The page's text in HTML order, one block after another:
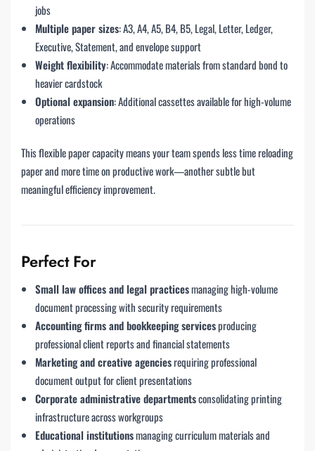
jobs
Multiple paper sizes: A3, A4, A5, B4, B5, Legal, Letter, Ledger,
Executive, Statement, and envelope support
Weight flexibility: Accommodate materials from standard bond to
heavier cardstock
Optional expansion: Additional cassettes available for high-volume
operations
This flexible paper capacity means your team spends less time reloading
paper and more time on productive work—another subtle but
meaningful efficiency improvement.
Perfect For
Small law offices and legal practicesmanaging high-volume
document processing with security requirements
Accounting firms and bookkeeping servicesproducing
professional client reports and financial statements
Marketing and creative agenciesrequiring professional
document output for client presentations
Corporate administrative departmentsconsolidating printing
infrastructure across workgroups
Educational institutionsmanaging curriculum materials and